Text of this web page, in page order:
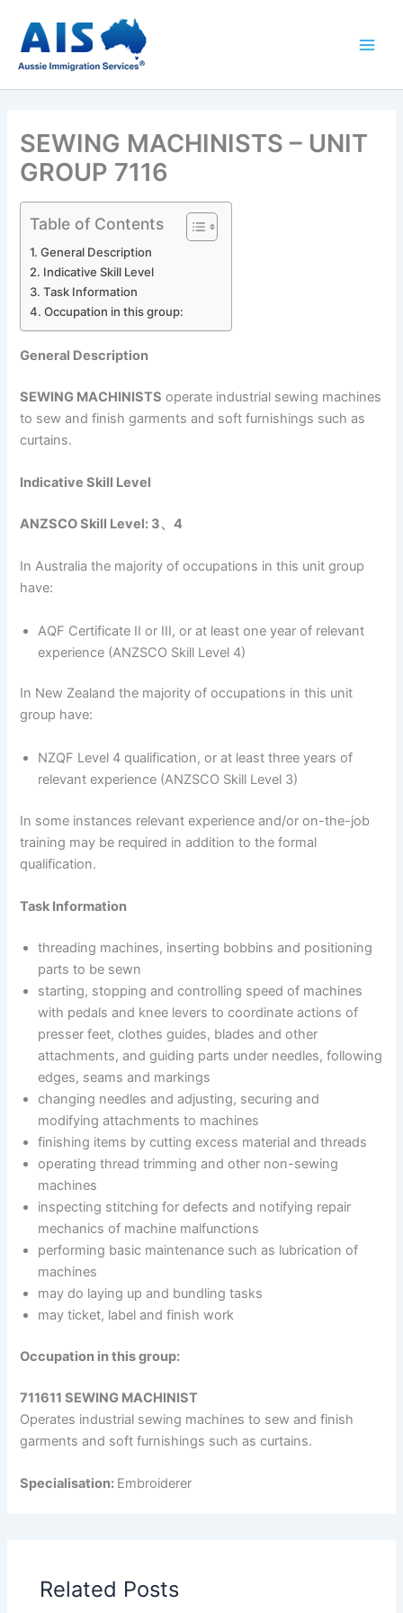
content
SEWING MACHINISTS – UNIT
GROUP 7116
Table of Contents
General Description
Indicative Skill Level
Task Information
Occupation in this group:
General Description
SEWING MACHINISTS operate industrial sewing machines
to sew and finish garments and soft furnishings such as
curtains.
Indicative Skill Level
ANZSCO Skill Level: 3、4
In Australia the majority of occupations in this unit group
have:
AQF Certificate II or III, or at least one year of relevant
experience (ANZSCO Skill Level 4)
In New Zealand the majority of occupations in this unit
group have:
NZQF Level 4 qualification, or at least three years of
relevant experience (ANZSCO Skill Level 3)
In some instances relevant experience and/or on-the-job
training may be required in addition to the formal
qualification.
Task Information
threading machines, inserting bobbins and positioning
parts to be sewn
starting, stopping and controlling speed of machines
with pedals and knee levers to coordinate actions of
presser feet, clothes guides, blades and other
attachments, and guiding parts under needles, following
edges, seams and markings
changing needles and adjusting, securing and
modifying attachments to machines
finishing items by cutting excess material and threads
operating thread trimming and other non-sewing
machines
inspecting stitching for defects and notifying repair
mechanics of machine malfunctions
performing basic maintenance such as lubrication of
machines
may do laying up and bundling tasks
may ticket, label and finish work
Occupation in this group:
711611 SEWING MACHINIST
Operates industrial sewing machines to sew and finish
garments and soft furnishings such as curtains.
Specialisation: Embroiderer
Related Posts